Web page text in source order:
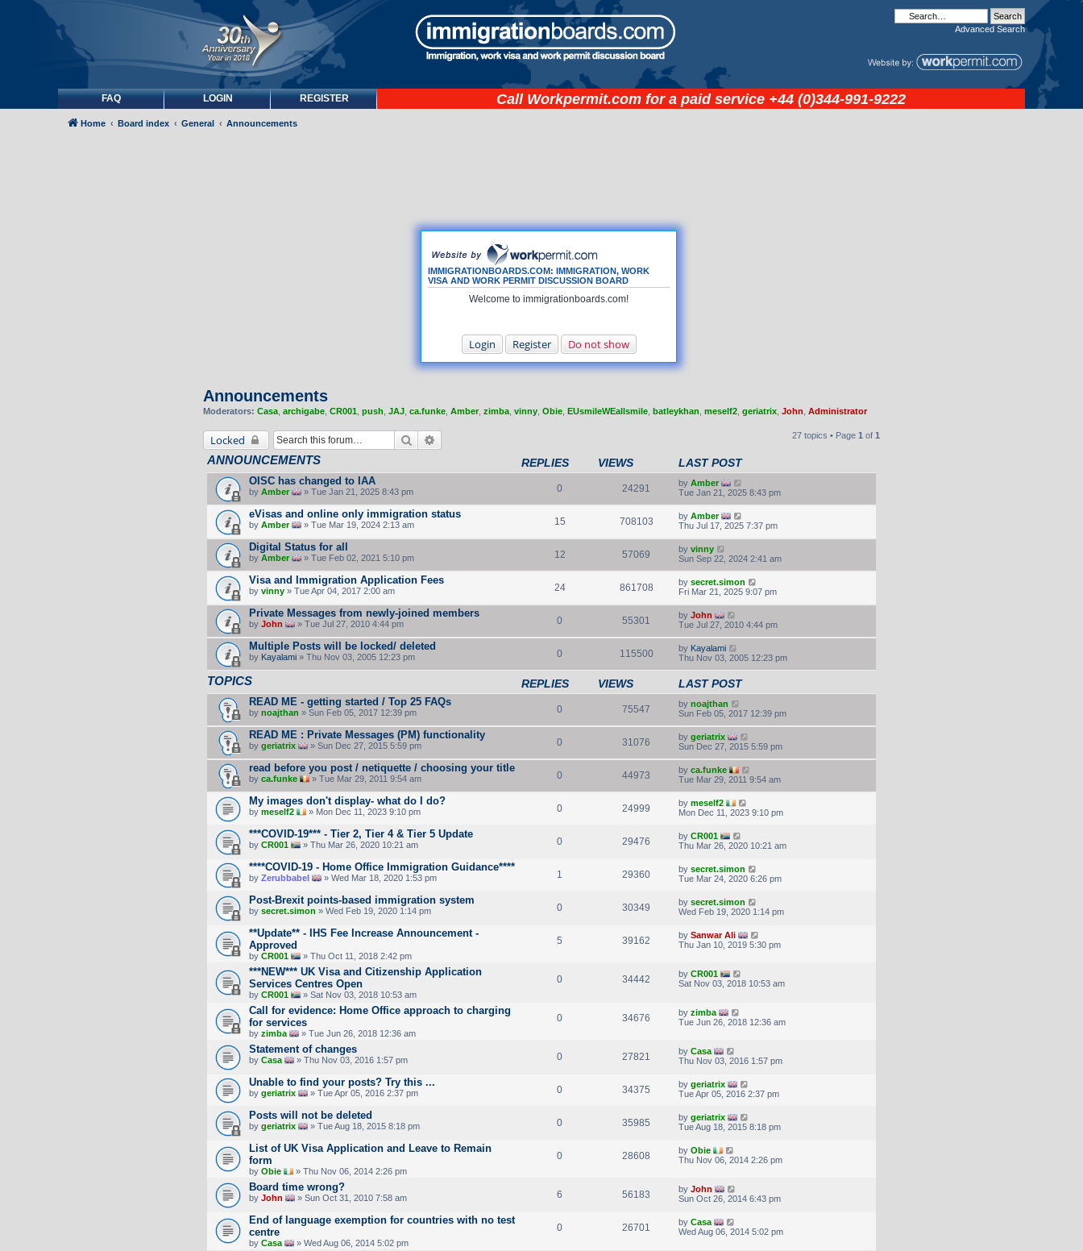
Advanced Search
FAQ LOGIN REGISTER Call Workpermit.com for a paid service +44 (0)344-991-9222
IMMIGRATIONBOARDS.COM: IMMIGRATION, WORK
VISA AND WORK PERMIT DISCUSSION BOARD
Welcome to immigrationboards.com!
Login Register Do not show
Home Board index General Announcements
Announcements
Moderators: Casa archigabe CR001 push JAJ ca.funke Amber zimba vinny Obie EUsmileWEallsmile batleykhan meself2 geriatrix John Administrator
Locked Search 27 topics • Page 1 of 1
ANNOUNCEMENTS REPLIES VIEWS LAST POST
OISC has changed to IAA
by Amber » Tue Jan 21, 2025 8:43 pm 0 24291 by Amber
Tue Jan 21, 2025 8:43 pm
eVisas and online only immigration status
by Amber » Tue Mar 19, 2024 2:13 am 15 708103 by Amber
Thu Jul 17, 2025 7:37 pm
Digital Status for all
by Amber » Tue Feb 02, 2021 5:10 pm 12 57069 by vinny
Sun Sep 22, 2024 2:41 am
Visa and Immigration Application Fees
by vinny » Tue Apr 04, 2017 2:00 am 24 861708 by secret.simon
Fri Mar 21, 2025 9:07 pm
Private Messages from newly-joined members
by John » Tue Jul 27, 2010 4:44 pm 0 55301 by John
Tue Jul 27, 2010 4:44 pm
Multiple Posts will be locked/ deleted
by Kayalami » Thu Nov 03, 2005 12:23 pm 0 115500 by Kayalami
Thu Nov 03, 2005 12:23 pm
TOPICS REPLIES VIEWS LAST POST
READ ME - getting started / Top 25 FAQs
by noajthan » Sun Feb 05, 2017 12:39 pm 0 75547 by noajthan
Sun Feb 05, 2017 12:39 pm
READ ME : Private Messages (PM) functionality
by geriatrix » Sun Dec 27, 2015 5:59 pm 0 31076 by geriatrix
Sun Dec 27, 2015 5:59 pm
read before you post / netiquette / choosing your title
by ca.funke » Tue Mar 29, 2011 9:54 am 0 44973 by ca.funke
Tue Mar 29, 2011 9:54 am
My images don't display- what do I do?
by meself2 » Mon Dec 11, 2023 9:10 pm 0 24999 by meself2
Mon Dec 11, 2023 9:10 pm
***COVID-19*** - Tier 2, Tier 4 & Tier 5 Update
by CR001 » Thu Mar 26, 2020 10:21 am 0 29476 by CR001
Thu Mar 26, 2020 10:21 am
****COVID-19 - Home Office Immigration Guidance****
by Zerubbabel » Wed Mar 18, 2020 1:53 pm 1 29360 by secret.simon
Tue Mar 24, 2020 6:26 pm
Post-Brexit points-based immigration system
by secret.simon » Wed Feb 19, 2020 1:14 pm 0 30349 by secret.simon
Wed Feb 19, 2020 1:14 pm
**Update** - IHS Fee Increase Announcement -
Approved
by CR001 » Thu Oct 11, 2018 2:42 pm
5 39162 by Sanwar Ali
Thu Jan 10, 2019 5:30 pm
***NEW*** UK Visa and Citizenship Application
Services Centres Open
by CR001 » Sat Nov 03, 2018 10:53 am
0 34442 by CR001
Sat Nov 03, 2018 10:53 am
Call for evidence: Home Office approach to charging
for services
by zimba » Tue Jun 26, 2018 12:36 am
0 34676 by zimba
Tue Jun 26, 2018 12:36 am
Statement of changes
by Casa » Thu Nov 03, 2016 1:57 pm 0 27821 by Casa
Thu Nov 03, 2016 1:57 pm
Unable to find your posts? Try this ...
by geriatrix » Tue Apr 05, 2016 2:37 pm 0 34375 by geriatrix
Tue Apr 05, 2016 2:37 pm
Posts will not be deleted
by geriatrix » Tue Aug 18, 2015 8:18 pm 0 35985 by geriatrix
Tue Aug 18, 2015 8:18 pm
List of UK Visa Application and Leave to Remain
form
by Obie » Thu Nov 06, 2014 2:26 pm
0 28608 by Obie
Thu Nov 06, 2014 2:26 pm
Board time wrong?
by John » Sun Oct 31, 2010 7:58 am 6 56183 by John
Sun Oct 26, 2014 6:43 pm
End of language exemption for countries with no test
centre
by Casa » Wed Aug 06, 2014 5:02 pm
0 26701 by Casa
Wed Aug 06, 2014 5:02 pm